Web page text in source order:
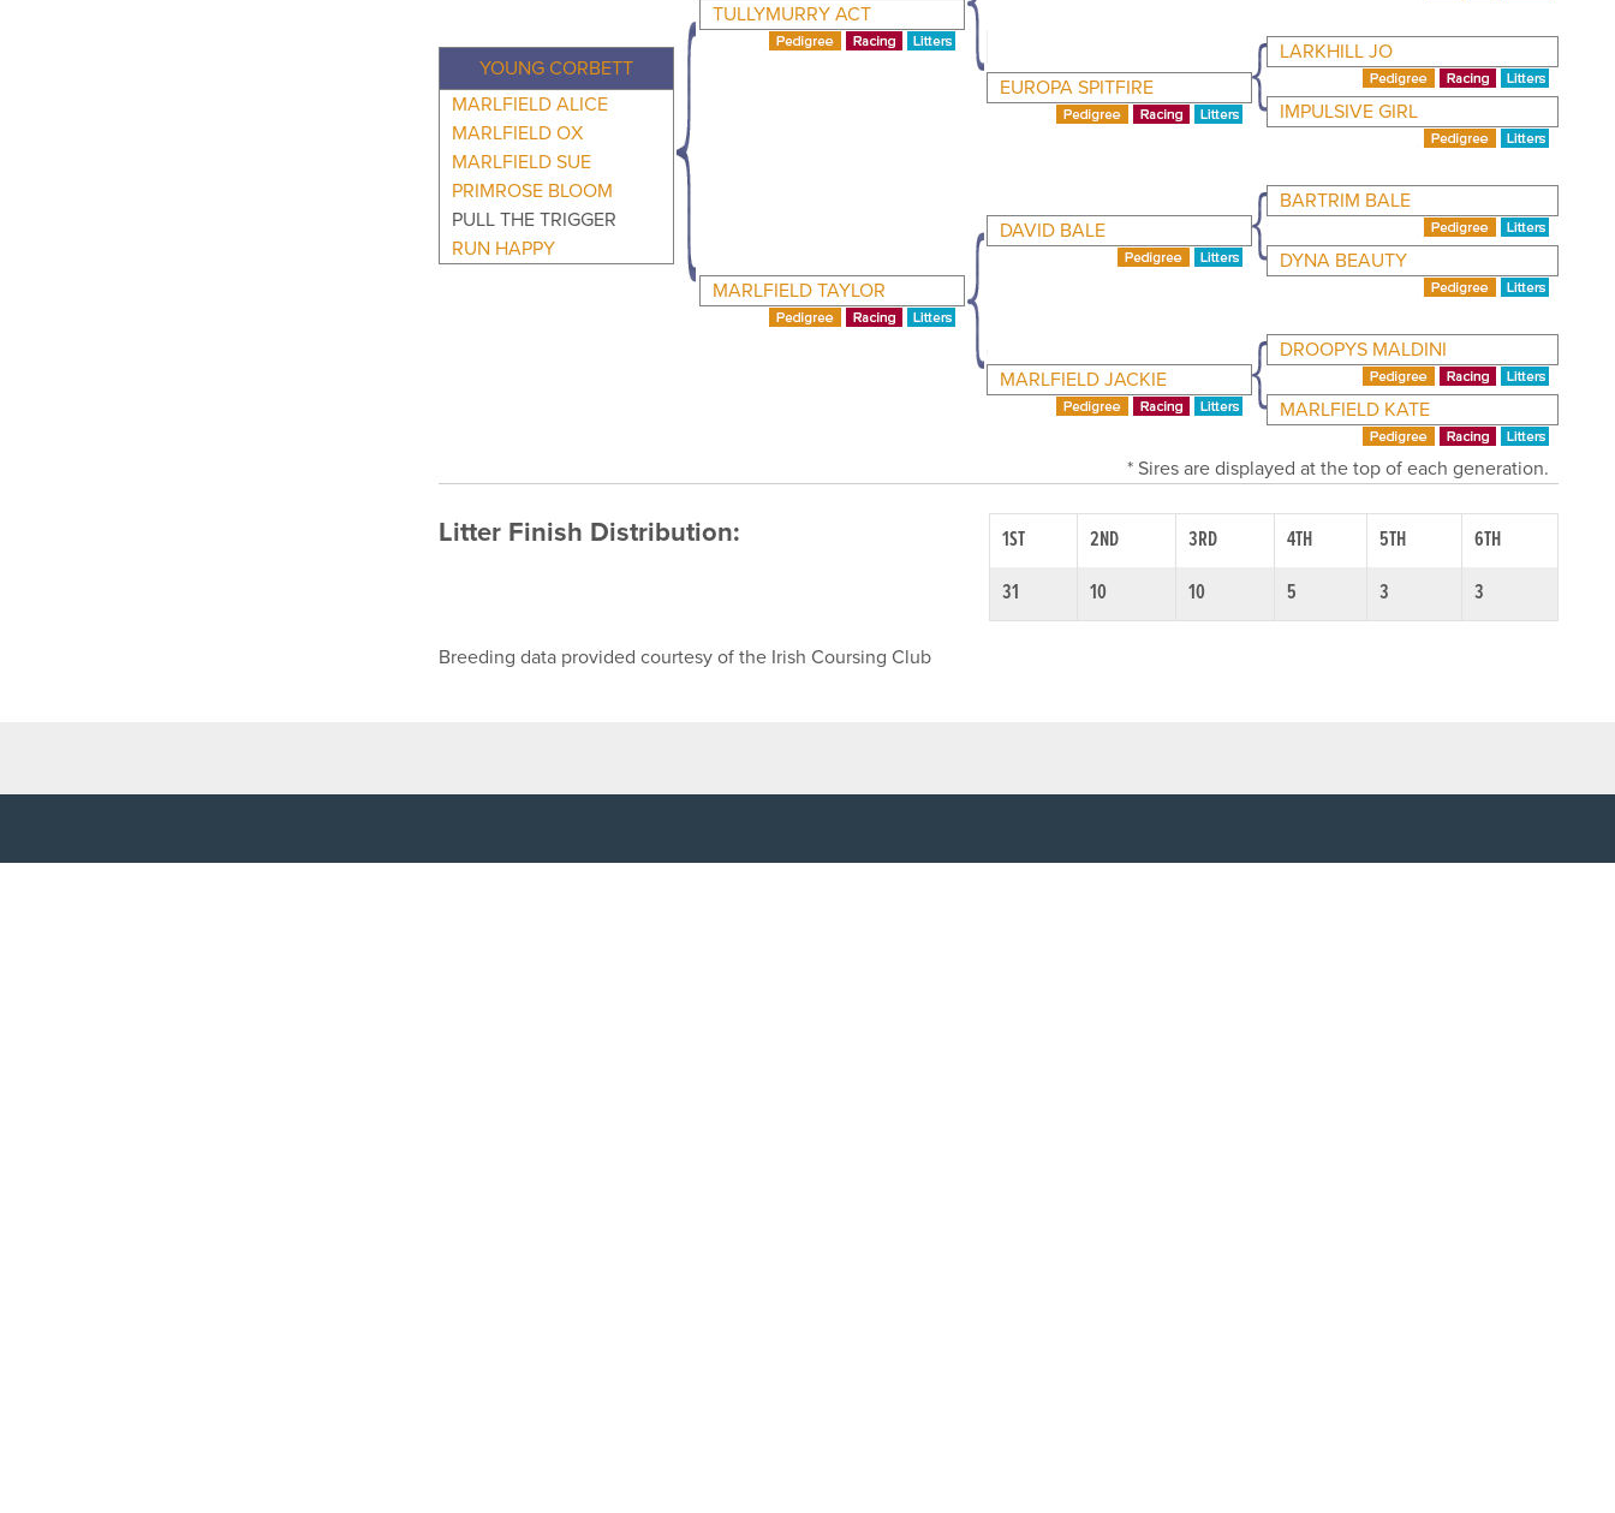
YOUNG CORBETT
MARLFIELD ALICE
MARLFIELD OX
MARLFIELD SUE
PRIMROSE BLOOM
PULL THE TRIGGER
RUN HAPPY
TULLYMURRY ACT
EUROPA SPITFIRE
LARKHILL JO
IMPULSIVE GIRL
MARLFIELD TAYLOR
DAVID BALE
BARTRIM BALE
DYNA BEAUTY
MARLFIELD JACKIE
DROOPYS MALDINI
MARLFIELD KATE
* Sires are displayed at the top of each generation.
Litter Finish Distribution: 1ST 2ND 3RD 4TH 5TH
6TH
31
10 10 5 3 3
Breeding data provided courtesy of the Irish Coursing Club
TOP LINKS USEFUL INFO CONTACT US SOCIAL